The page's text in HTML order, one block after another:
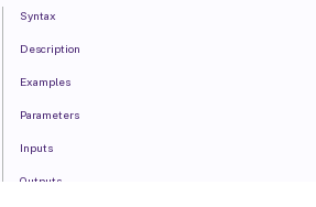
Syntax
Description
Examples
Parameters
Inputs
Outputs